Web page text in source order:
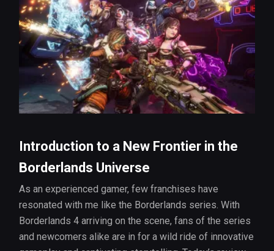
Introduction to a New Frontier in the
Borderlands Universe
As an experienced gamer, few franchises have
resonated with me like the Borderlands series. With
Borderlands 4 arriving on the scene, fans of the series
and newcomers alike are in for a wild ride of innovative